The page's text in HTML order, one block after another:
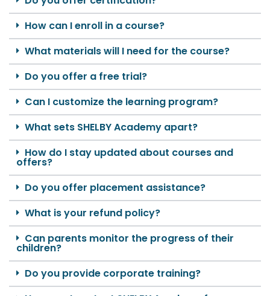
How can I enroll in a course?
What materials will I need for the course?
Do you offer a free trial?
Can I customize the learning program?
What sets SHELBY Academy apart?
How do I stay updated about courses and
offers?
Do you offer placement assistance?
What is your refund policy?
Can parents monitor the progress of their
children?
Do you provide corporate training?